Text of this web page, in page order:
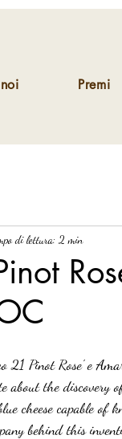
Premi
di lettura: 2 min
Pinot Rose' e
about the discovery
cheese capable
behind this